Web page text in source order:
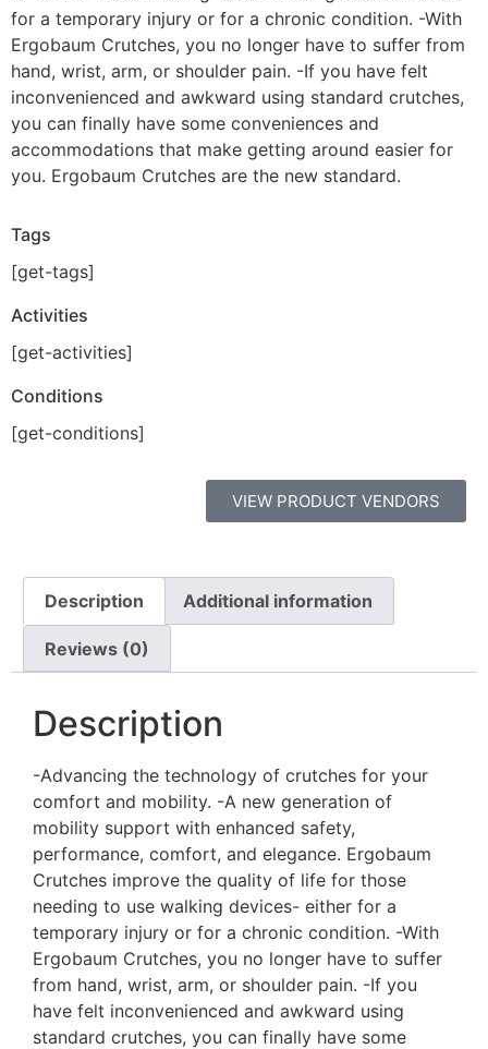
for a temporary injury or for a chronic condition. -With
Ergobaum Crutches, you no longer have to suffer from
hand, wrist, arm, or shoulder pain. -If you have felt
inconvenienced and awkward using standard crutches,
you can finally have some conveniences and
accommodations that make getting around easier for
you. Ergobaum Crutches are the new standard.
Tags
[get-tags]
Activities
[get-activities]
Conditions
[get-conditions]
VIEW PRODUCT VENDORS
Description Additional information
Reviews (0)
Description
-Advancing the technology of crutches for your
comfort and mobility. -A new generation of
mobility support with enhanced safety,
performance, comfort, and elegance. Ergobaum
Crutches improve the quality of life for those
needing to use walking devices- either for a
temporary injury or for a chronic condition. -With
Ergobaum Crutches, you no longer have to suffer
from hand, wrist, arm, or shoulder pain. -If you
have felt inconvenienced and awkward using
standard crutches, you can finally have some